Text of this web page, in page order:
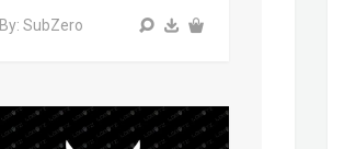
By: SubZero